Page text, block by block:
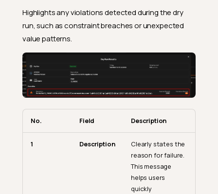
Highlights any violations detected during the dry
run, such as constraint breaches or unexpected
value patterns.
No. Field Description
1 Description
Clearly states the
reason for failure.
This message
helps users
quickly